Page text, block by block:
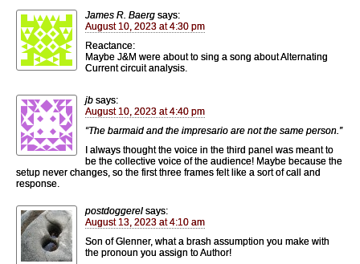
James R. Baerg says:
August 10, 2023 at 4:30 pm
Reactance:
Maybe J&M were about to sing a song about Alternating
Current circuit analysis.
jb says:
August 10, 2023 at 4:40 pm
“The barmaid and the impresario are not the same person.”
I always thought the voice in the third panel was meant to
be the collective voice of the audience! Maybe because the
setup never changes, so the first three frames felt like a sort of call and
response.
postdoggerel says:
August 13, 2023 at 4:10 am
Son of Glenner, what a brash assumption you make with
the pronoun you assign to Author!